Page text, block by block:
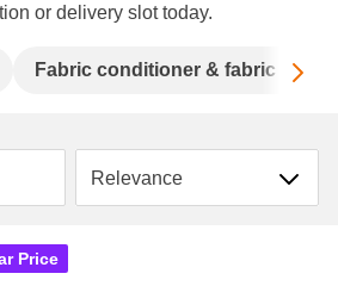
or delivery slot today.
Fabric conditioner & fabric
Sort by
Price